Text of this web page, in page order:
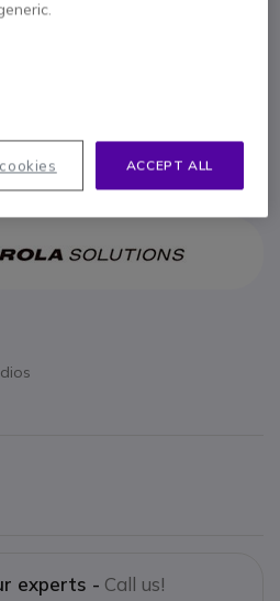
IN 4 HOURS
of £4.00 Show more
experts - Call us!
ACCEPT ALL